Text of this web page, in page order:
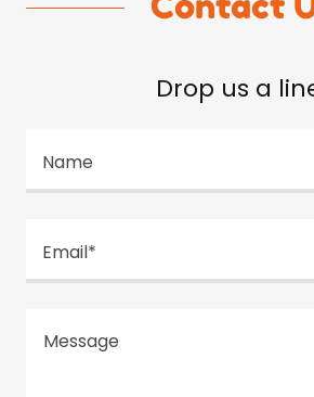
Drop us a
Name
Email*